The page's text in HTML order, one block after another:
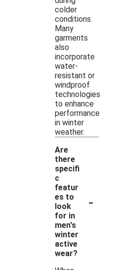
colder
conditions.
Many
garments
also
incorporate
water-
resistant or
windproof
technologies
to enhance
performance
in winter
weather.
Are
there
specifi
c
featur
es to
look
for in
men's
winter
active
wear?
-